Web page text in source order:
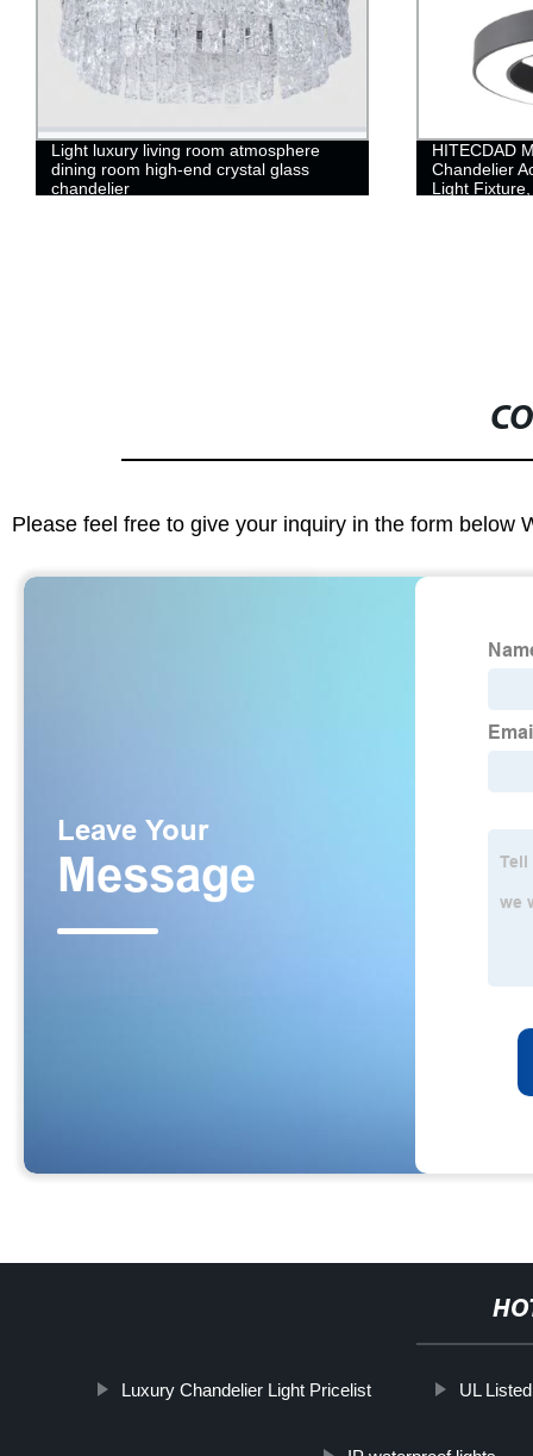
Light luxury living room atmosphere
dining room high-end crystal glass
chandelier
HITECDAD
Chandelier
Light
Please feel free to give your inquiry in the form below
Luxury Chandelier Light Pricelist UL